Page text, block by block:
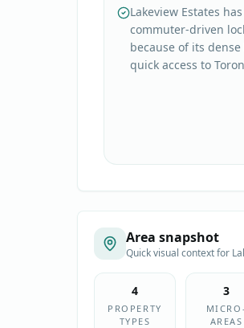
Lakeview Estates
commuter-driven
because of its
quick access to
Area snapshot
Quick visual context for
4
PROPERTY
TYPES
3
MICRO-
AREAS